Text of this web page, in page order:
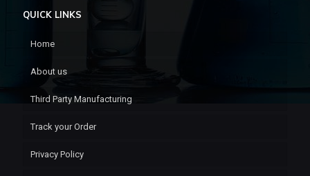
QUICK LINKS
Home
About us
Third Party Manufacturing
Track your Order
Privacy Policy